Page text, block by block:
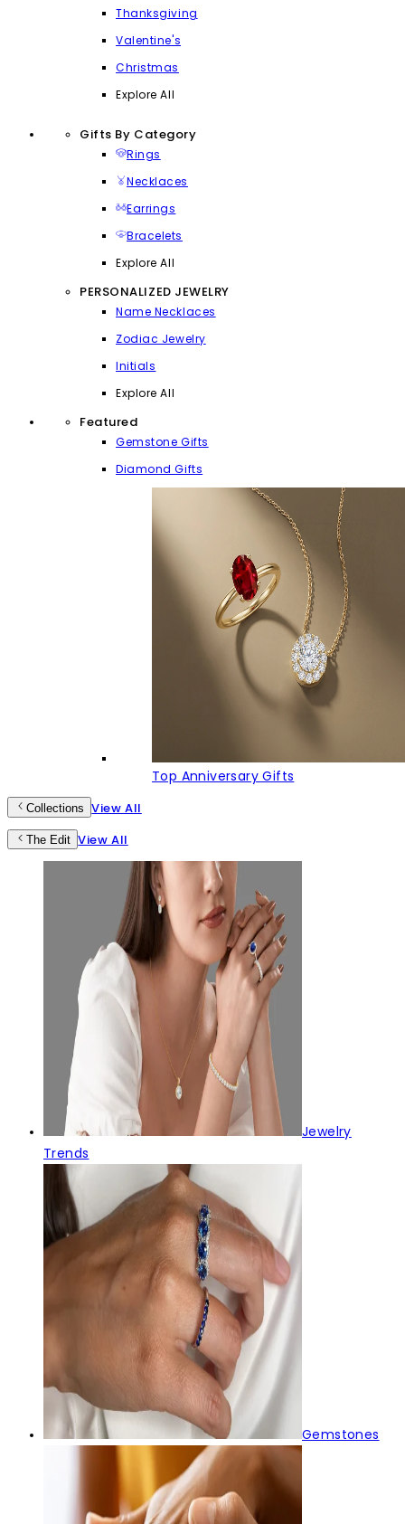
Thanksgiving
Valentine's
Christmas
Explore All
Gifts By Category
Rings
Necklaces
Earrings
Bracelets
Explore All
PERSONALIZED JEWELRY
Name Necklaces
Zodiac Jewelry
Initials
Explore All
Featured
Gemstone Gifts
Diamond Gifts
Top Anniversary Gifts
Collections View All
The Edit View All
Jewelry
Trends
Gemstones